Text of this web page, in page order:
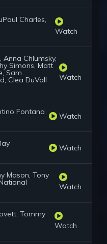
Charles,
Watch
Anna Chlumsky,
Simons, Matt
Sam
Clea DuVall Watch
Fontana Watch
Watch
Mason, Tony
Watch
Tommy
Watch